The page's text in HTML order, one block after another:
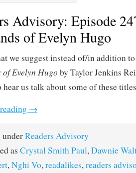
Advisory: Episode
of Evelyn Hugo
we suggest instead of/in addition
of Evelyn Hugo by Taylor Jenkins
hear us talk about some of these
→
Readers Advisory
as Crystal Smith Paul,Dawnie
,Nghi Vo,readalikes,readers